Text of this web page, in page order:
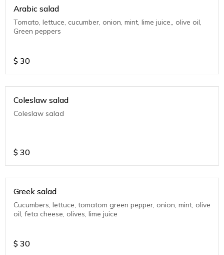
Arabic salad
Tomato, lettuce, cucumber, onion, mint, lime juice,, olive oil,
Green peppers
$ 30
Coleslaw salad
Coleslaw salad
$ 30
Greek salad
Cucumbers, lettuce, tomatom green pepper, onion, mint, olive
oil, feta cheese, olives, lime juice
$ 30